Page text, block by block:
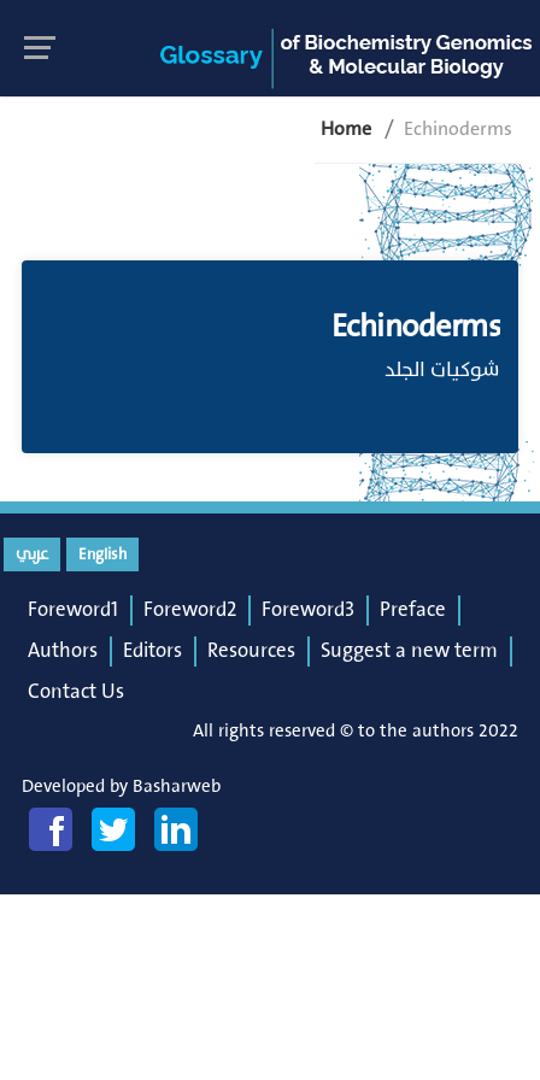
Home Echinoderms
Echinoderms
شوكيات الجلد
English عربي
Foreword1 Foreword2 Foreword3
Preface
Authors
Editors Resources
Suggest a new term
Contact Us
All rights reserved © to the authors 2022
Developed by Basharweb